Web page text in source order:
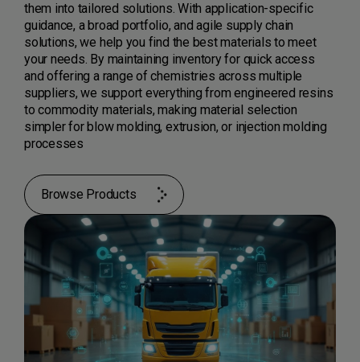
them into tailored solutions. With application-specific
guidance, a broad portfolio, and agile supply chain
solutions, we help you find the best materials to meet
your needs. By maintaining inventory for quick access
and offering a range of chemistries across multiple
suppliers, we support everything from engineered resins
to commodity materials, making material selection
simpler for blow molding, extrusion, or injection molding
processes
Browse Products